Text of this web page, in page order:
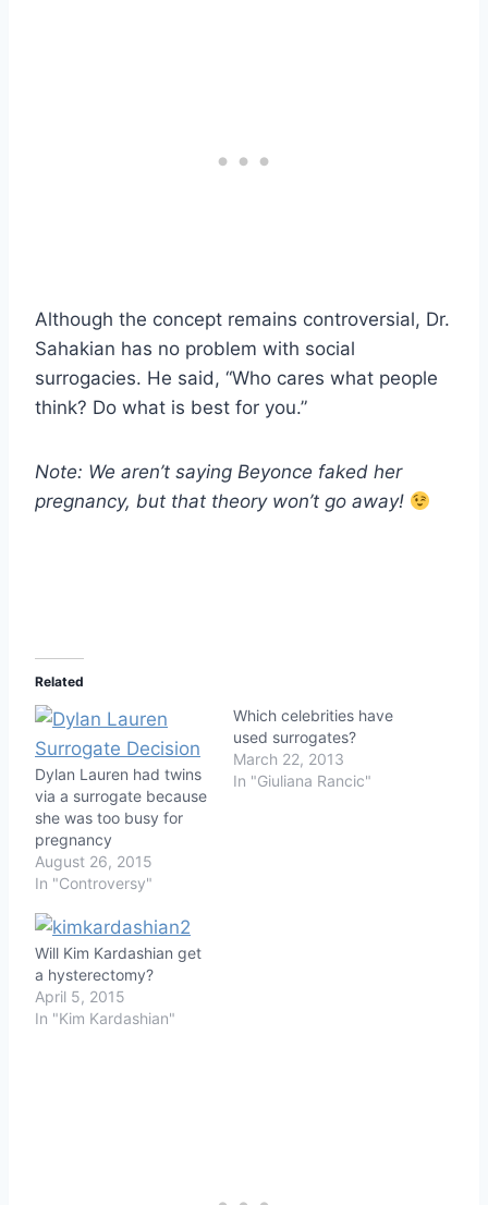
Although the concept remains controversial, Dr.
Sahakian has no problem with social
surrogacies. He said, “Who cares what people
think? Do what is best for you.”
Note: We aren’t saying Beyonce faked her
pregnancy, but that theory won’t go away!
Related
Dylan Lauren had twins
via a surrogate because
she was too busy for
pregnancy
August 26, 2015
In "Controversy"
Which celebrities have
used surrogates?
March 22, 2013
In "Giuliana Rancic"
Will Kim Kardashian get
a hysterectomy?
April 5, 2015
In "Kim Kardashian"